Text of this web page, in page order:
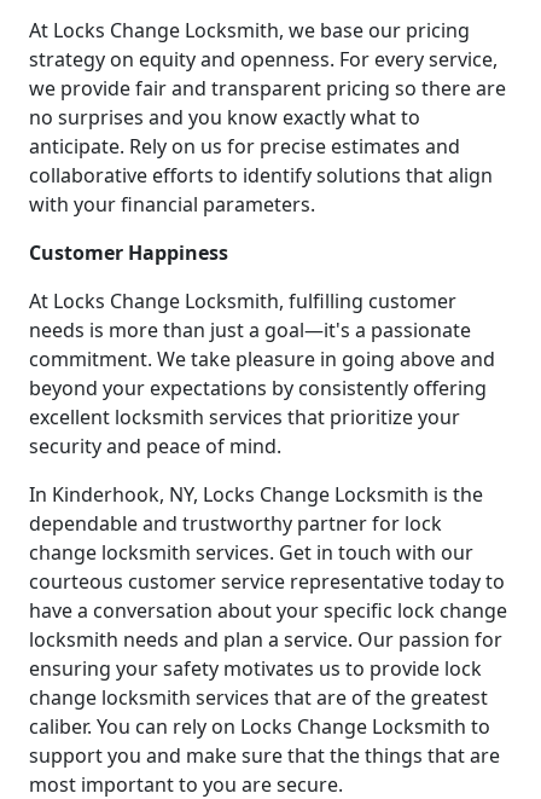
At Locks Change Locksmith, we base our pricing
strategy on equity and openness. For every service,
we provide fair and transparent pricing so there are
no surprises and you know exactly what to
anticipate. Rely on us for precise estimates and
collaborative efforts to identify solutions that align
with your financial parameters.
Customer Happiness
At Locks Change Locksmith, fulfilling customer
needs is more than just a goal—it's a passionate
commitment. We take pleasure in going above and
beyond your expectations by consistently offering
excellent locksmith services that prioritize your
security and peace of mind.
In Kinderhook, NY, Locks Change Locksmith is the
dependable and trustworthy partner for lock
change locksmith services. Get in touch with our
courteous customer service representative today to
have a conversation about your specific lock change
locksmith needs and plan a service. Our passion for
ensuring your safety motivates us to provide lock
change locksmith services that are of the greatest
caliber. You can rely on Locks Change Locksmith to
support you and make sure that the things that are
most important to you are secure.